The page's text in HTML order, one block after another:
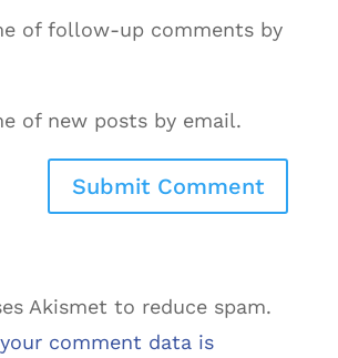
of follow-up comments by
of new posts by email.
Akismet to reduce spam.
comment data is